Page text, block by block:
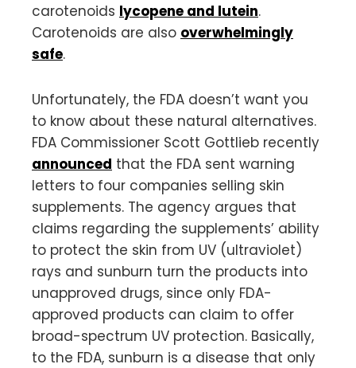
carotenoids lycopene and lutein.
Carotenoids are also overwhelmingly
safe.
Unfortunately, the FDA doesn’t want you
to know about these natural alternatives.
FDA Commissioner Scott Gottlieb recently
announced that the FDA sent warning
letters to four companies selling skin
supplements. The agency argues that
claims regarding the supplements’ ability
to protect the skin from UV (ultraviolet)
rays and sunburn turn the products into
unapproved drugs, since only FDA-
approved products can claim to offer
broad-spectrum UV protection. Basically,
to the FDA, sunburn is a disease that only